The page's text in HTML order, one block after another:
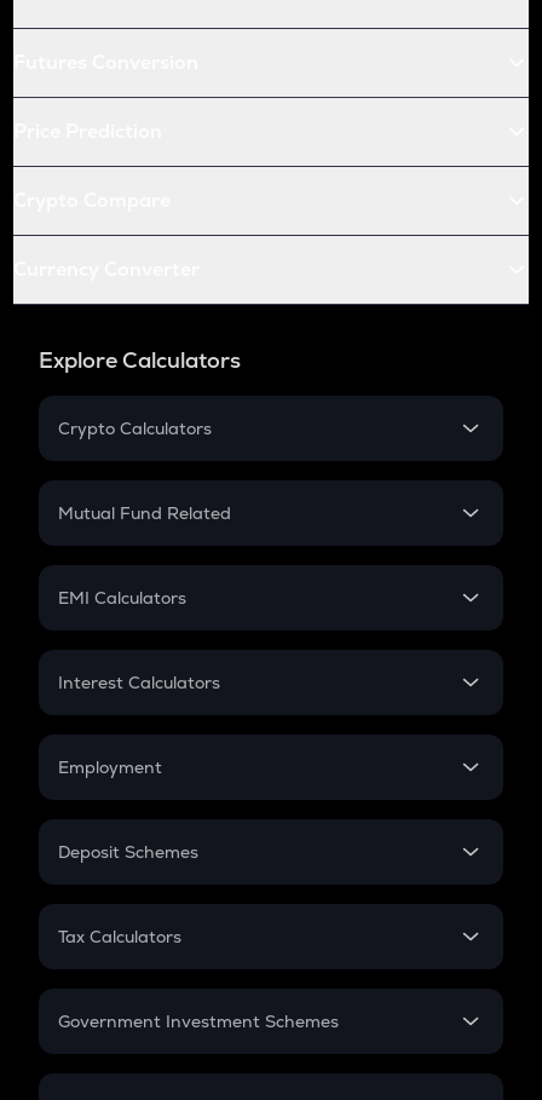
Explore Calculators
Crypto Calculators
Crypto SIP Calculator
Crypto Futures
Mutual Fund Related
Mutual Fund
EMI Calculators
EMI
Credit Card EMI
Interest Calculators
Compound Interest
Employment
In-Hand Salary
PPF
Gratuity
Retirement
Deposit Schemes
FD
Tax Calculators
GST
Government Investment Schemes
Sukanya Samriddhu Yojana